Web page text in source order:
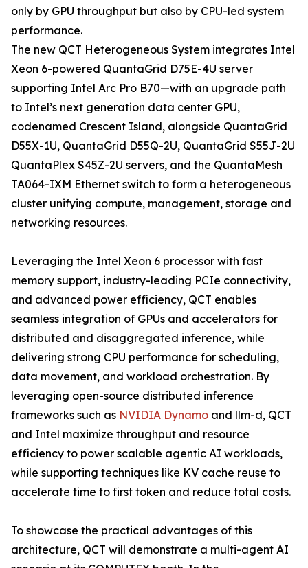
only by GPU throughput but also by CPU-led system
performance.
The new QCT Heterogeneous System integrates Intel
Xeon 6-powered QuantaGrid D75E-4U server
supporting Intel Arc Pro B70—with an upgrade path
to Intel’s next generation data center GPU,
codenamed Crescent Island, alongside QuantaGrid
D55X-1U, QuantaGrid D55Q-2U, QuantaGrid S55J-2U
QuantaPlex S45Z-2U servers, and the QuantaMesh
TA064-IXM Ethernet switch to form a heterogeneous
cluster unifying compute, management, storage and
networking resources.
Leveraging the Intel Xeon 6 processor with fast
memory support, industry-leading PCIe connectivity,
and advanced power efficiency, QCT enables
seamless integration of GPUs and accelerators for
distributed and disaggregated inference, while
delivering strong CPU performance for scheduling,
data movement, and workload orchestration. By
leveraging open-source distributed inference
frameworks such as NVIDIA Dynamo and llm-d, QCT
and Intel maximize throughput and resource
efficiency to power scalable agentic AI workloads,
while supporting techniques like KV cache reuse to
accelerate time to first token and reduce total costs.
To showcase the practical advantages of this
architecture, QCT will demonstrate a multi-agent AI